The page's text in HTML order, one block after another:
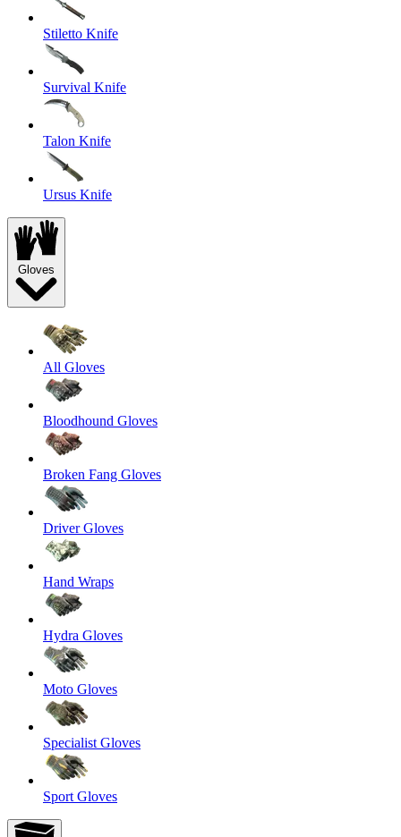
Stiletto Knife
Survival Knife
Talon Knife
Ursus Knife
Gloves
All Gloves
Bloodhound Gloves
Broken Fang Gloves
Driver Gloves
Hand Wraps
Hydra Gloves
Moto Gloves
Specialist Gloves
Sport Gloves